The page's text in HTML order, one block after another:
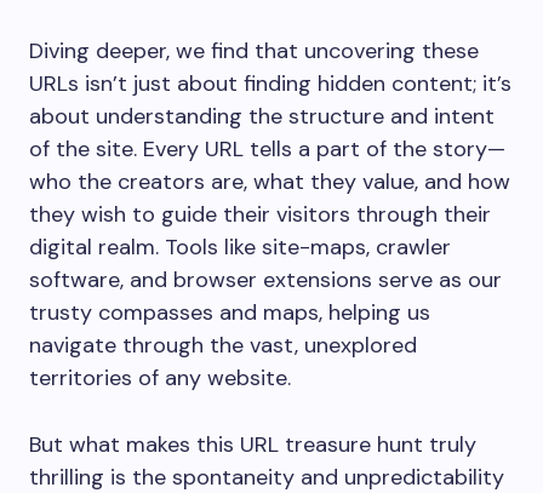
Diving deeper, we find that uncovering these
URLs isn’t just about finding hidden content; it’s
about understanding the structure and intent
of the site. Every URL tells a part of the story—
who the creators are, what they value, and how
they wish to guide their visitors through their
digital realm. Tools like site-maps, crawler
software, and browser extensions serve as our
trusty compasses and maps, helping us
navigate through the vast, unexplored
territories of any website.
But what makes this URL treasure hunt truly
thrilling is the spontaneity and unpredictability